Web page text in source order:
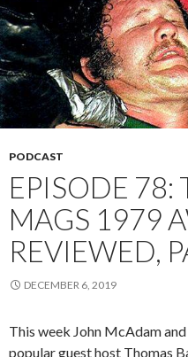
PODCAST
EPISODE 78:
MAGS 1979
REVIEWED,
DECEMBER 6, 2019
This week John McAdam
popular guest host Thomas